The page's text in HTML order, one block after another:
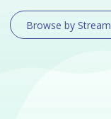
Browse by Stream